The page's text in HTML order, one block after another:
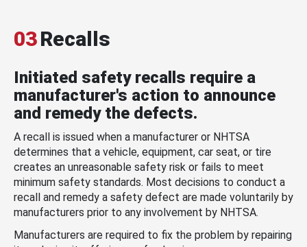
03Recalls
Initiated safety recalls require a
manufacturer's action to announce
and remedy the defects.
A recall is issued when a manufacturer or NHTSA
determines that a vehicle, equipment, car seat, or tire
creates an unreasonable safety risk or fails to meet
minimum safety standards. Most decisions to conduct a
recall and remedy a safety defect are made voluntarily by
manufacturers prior to any involvement by NHTSA.
Manufacturers are required to fix the problem by repairing